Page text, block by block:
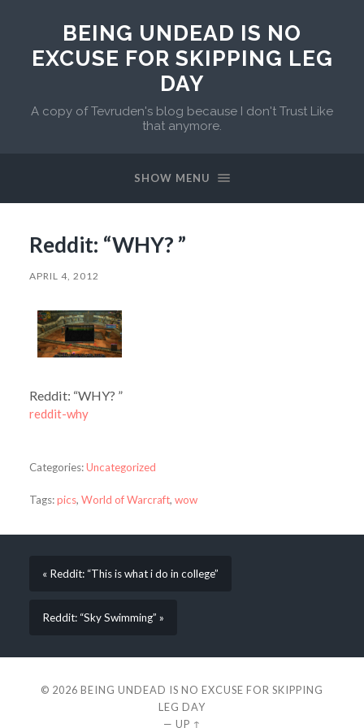
BEING UNDEAD IS NO
EXCUSE FOR SKIPPING LEG
DAY
A copy of Tevruden's blog because I don't Trust Like
that anymore.
SHOW MENU
Reddit: “WHY? ”
APRIL 4, 2012
Reddit: “WHY? ”
reddit-why
Categories:Uncategorized
Tags:pics, World of Warcraft, wow
« Reddit: “This is what i do in college”
Reddit: “Sky Swimming” »
© 2026 BEING UNDEAD IS NO EXCUSE FOR SKIPPING
LEG DAY
— UP ↑